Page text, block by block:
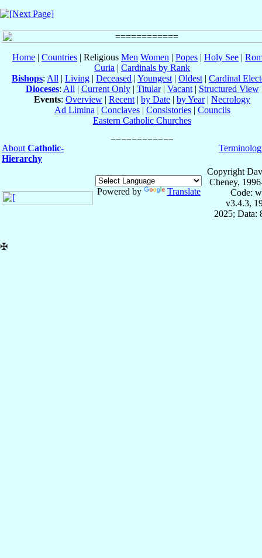
Home | Countries | Religious Men Women | Popes | Holy See |
Curia | Cardinals by Rank
Bishops: All | Living | Deceased | Youngest | Oldest | Cardinal
Dioceses: All | Current Only| Titular| Vacant| Structured View
Events: Overview | Recent | by Date | by Year| Necrology
Ad Limina | Conclaves| Consistories| Councils
Eastern Catholic Churches
About Catholic-
Hierarchy
Powered by Translate
Copyright
Cheney,
Code:
v3.4.3,
2025; Data:
✠